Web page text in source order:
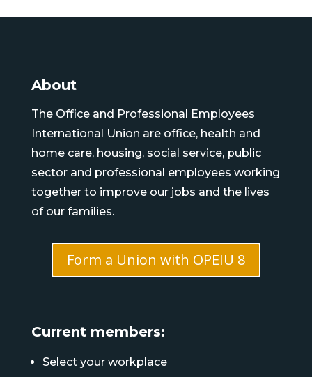
About
The Office and Professional Employees
International Union are office, health and
home care, housing, social service, public
sector and professional employees working
together to improve our jobs and the lives
of our families.
Form a Union with OPEIU 8
Current members:
Select your workplace